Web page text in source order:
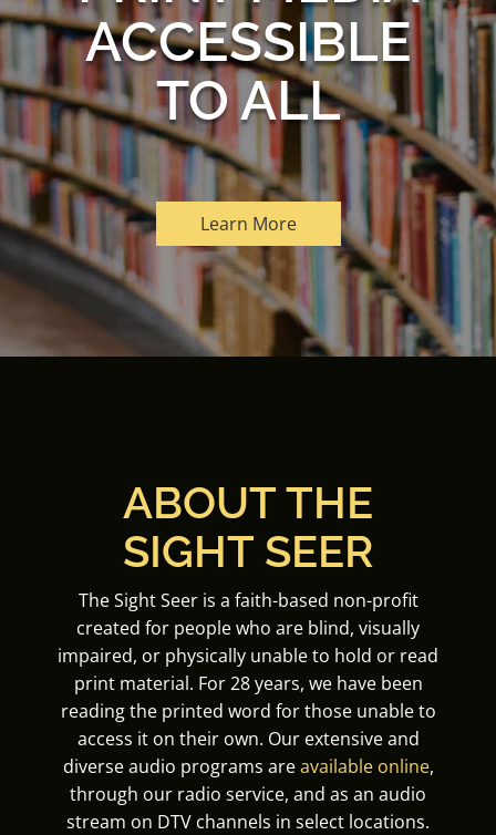
ACCESSIBLE
TO ALL
Learn More
ABOUT THE
SIGHT SEER
The Sight Seer is a faith-based non-profit
created for people who are blind, visually
impaired, or physically unable to hold or read
print material. For 28 years, we have been
reading the printed word for those unable to
access it on their own. Our extensive and
diverse audio programs areavailable online,
through our radio service, and as an audio
stream on DTV channels in select locations.